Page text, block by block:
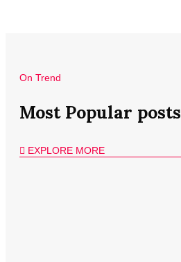
On Trend
Most Popular posts
EXPLORE MORE